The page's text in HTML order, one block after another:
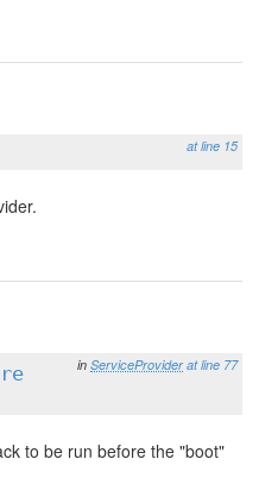
at line 15
in ServiceProvider at line 77
to be run before the "boot"